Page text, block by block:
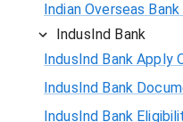
Indian Overseas
IndusInd Bank
IndusInd Bank Apply
IndusInd Bank
IndusInd Bank